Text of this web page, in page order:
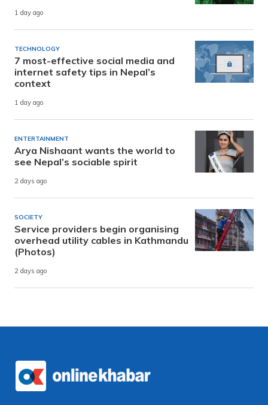
1 day ago
TECHNOLOGY
7 most-effective social media and
internet safety tips in Nepal’s
context
1 day ago
ENTERTAINMENT
Arya Nishaant wants the world to
see Nepal’s sociable spirit
2 days ago
SOCIETY
Service providers begin organising
overhead utility cables in Kathmandu
(Photos)
2 days ago